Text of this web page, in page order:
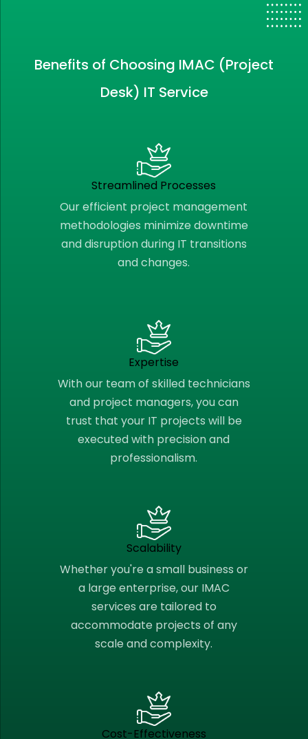
Benefits of Choosing IMAC (Project
Desk) IT Service
Streamlined Processes
Our efficient project management
methodologies minimize downtime
and disruption during IT transitions
and changes.
Expertise
With our team of skilled technicians
and project managers, you can
trust that your IT projects will be
executed with precision and
professionalism.
Scalability
Whether you're a small business or
a large enterprise, our IMAC
services are tailored to
accommodate projects of any
scale and complexity.
Cost-Effectiveness